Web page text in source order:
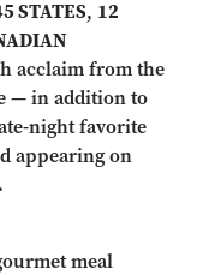
STATES, 12
acclaim from the
— in addition to
night favorite
appearing on
meal